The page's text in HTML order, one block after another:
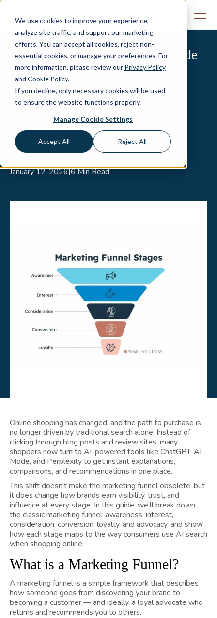
We use cookies to improve your experience,
analyze site traffic, and support our marketing
efforts. You can accept all cookies, reject non-
essential cookies, or manage your preferences. For
more information, please review our Privacy Policy
and Cookie Policy.
If you decline, only necessary cookies will be used
to ensure the website functions properly.
Manage Cookie Settings
Accept All Reject All
Skip to content
Marketing Funnel Stages: A Guide
for the AI Search Era
AI search is changing how customers
adapt your marketing funnel for the AI
shopping era.
January 12, 2026|6 Min Read
Online shopping has changed, and the path to purchase is
no longer driven by traditional search alone. Instead of
clicking through blog posts and review sites, many
shoppers now turn to AI-powered tools like ChatGPT, AI
Mode, and Perplexity to get instant explanations,
comparisons, and recommendations in one place.
This shift doesn’t make the marketing funnel obsolete, but
it does change how brands earn visibility, trust, and
influence at every stage. In this guide, we’ll break down
the classic marketing funnel: awareness, interest,
consideration, conversion, loyalty, and advocacy, and show
how each stage maps to the way consumers use AI search
when shopping online.
What is a Marketing Funnel?
A marketing funnel is a simple framework that describes
how someone goes from discovering your brand to
becoming a customer — and ideally, a loyal advocate who
returns and recommends you to others.